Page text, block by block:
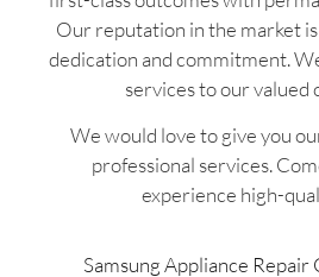
Our reputation in the market
dedication and commitment.
services to our valued
We would love to give you
professional services.
experience high-
Samsung Appliance